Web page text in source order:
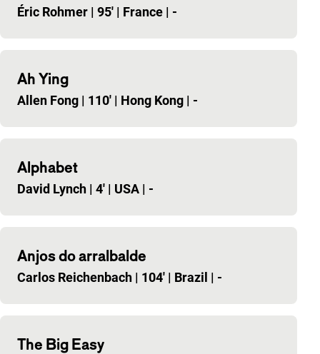
Éric Rohmer | 95' | France | -
Ah Ying
Allen Fong | 110' | Hong Kong | -
Alphabet
David Lynch | 4' | USA | -
Anjos do arralbalde
Carlos Reichenbach | 104' | Brazil | -
The Big Easy